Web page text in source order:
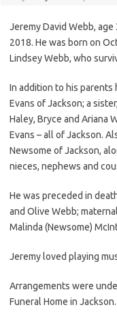
Jeremy David Webb, age
2018. He was born on
Lindsey Webb, who
In addition to his parents
Evans of Jackson; a
Haley, Bryce and Ariana
Evans – all of Jackson.
Newsome of Jackson,
nieces, nephews and
He was preceded in
and Olive Webb;
Malinda (Newsome)
Jeremy loved playing
Arrangements were
Funeral Home in Jackson.